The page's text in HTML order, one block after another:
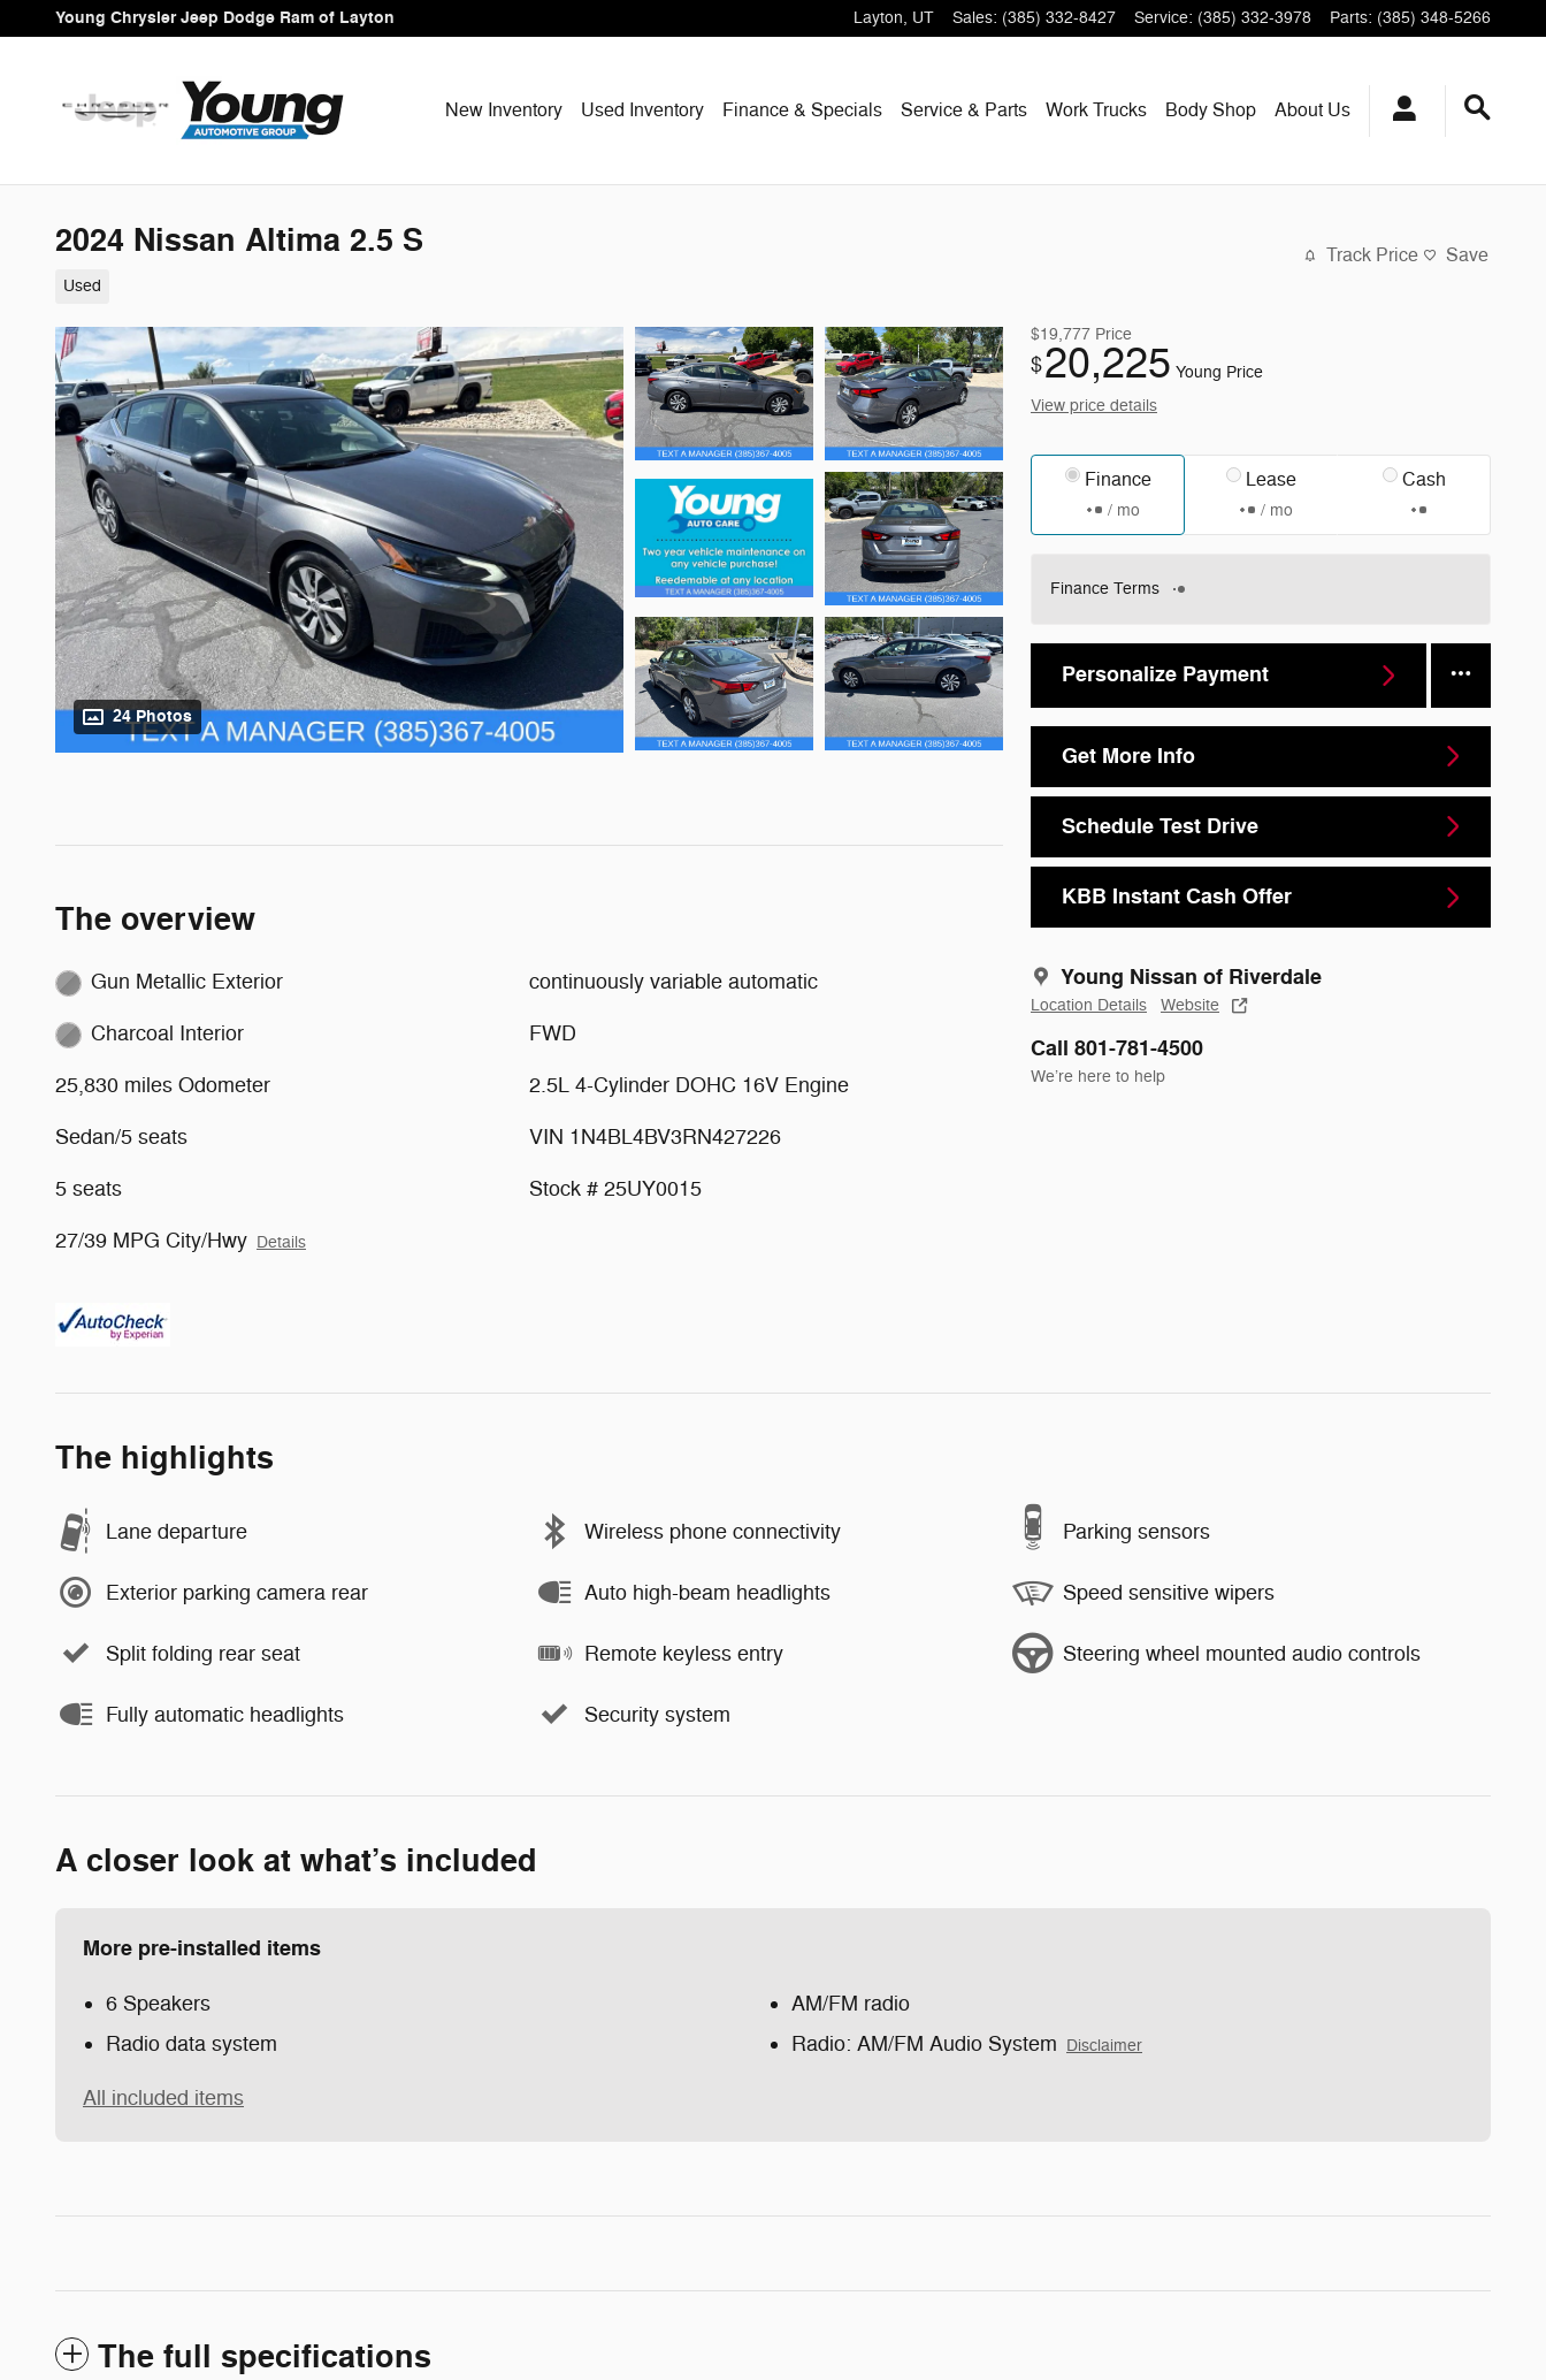
Skip to main content
Young Chrysler Jeep Dodge Ram of Layton Layton, UT Sales: (385) 332-8427 Service: (385) 332-3978 Parts: (385) 348-5266
New Inventory Used Inventory Finance & Specials Service & Parts Work Trucks Body Shop About Us
2024 Nissan Altima 2.5 S
Used
Track Price Save
24 Photos
$19,777 Price
$20,225 Young Price
View price details
Finance
/ mo
Lease
/ mo
Cash
Finance Terms
Personalize Payment
Get More Info
Schedule Test Drive
KBB Instant Cash Offer
Young Nissan of Riverdale
Location Details Website
Call 801-781-4500
We’re here to help
The overview
Gun Metallic Exterior
Charcoal Interior
25,830 miles Odometer
Sedan/5 seats
5 seats
27/39 MPG City/Hwy Details
continuously variable automatic
FWD
2.5L 4-Cylinder DOHC 16V Engine
VIN 1N4BL4BV3RN427226
Stock # 25UY0015
The highlights
Lane departure Wireless phone connectivity Parking sensors
Exterior parking camera rear Auto high-beam headlights Speed sensitive wipers
Split folding rear seat Remote keyless entry Steering wheel mounted audio controls
Fully automatic headlights Security system
A closer look at what’s included
More pre-installed items
6 Speakers
AM/FM radio
Radio data system
Radio: AM/FM Audio System Disclaimer
All included items
The full specifications